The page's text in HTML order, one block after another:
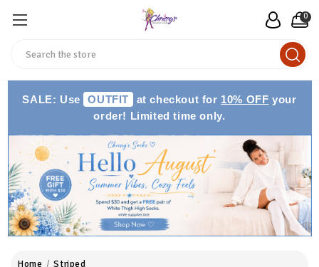
0
SALE: Use OUTFIT at checkout for 10% OFF your
order! Limited time only.
Home Striped